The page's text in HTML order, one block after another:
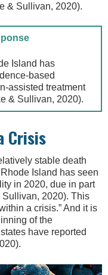
& Sullivan, 2020).
Island has
based
assisted treatment
& Sullivan, 2020).
Crisis
stable death
Island has seen
in 2020, due in part
2020). This
a crisis.” And it is
of the
have reported